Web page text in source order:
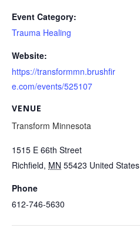
Event Category:
Trauma Healing
Website:
https://transformmn.brushfir
e.com/events/525107
VENUE
Transform Minnesota
1515 E 66th Street
Richfield, MN 55423 United States
Phone
612-746-5630